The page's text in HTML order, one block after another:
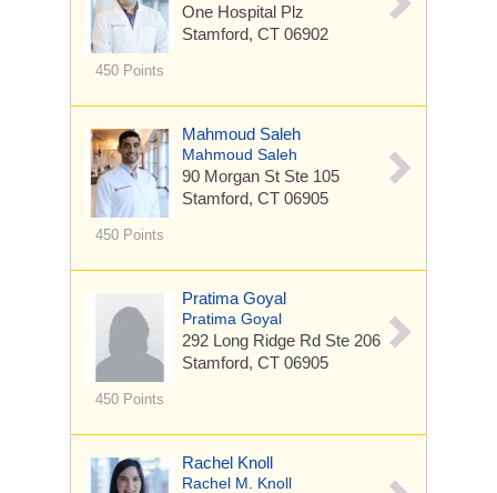
450 Points
One Hospital Plz
Stamford, CT 06902
450 Points
Mahmoud Saleh
Mahmoud Saleh
90 Morgan St Ste 105
Stamford, CT 06905
450 Points
Pratima Goyal
Pratima Goyal
292 Long Ridge Rd Ste 206
Stamford, CT 06905
Rachel Knoll
Rachel M. Knoll